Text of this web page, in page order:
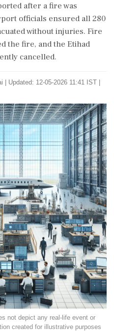
after a fire was
officials ensured all 280
without injuries. Fire
the fire, and the Etihad
cancelled.
Updated: 12-05-2026 11:41 IST |
not depict any real-life event or
created for illustrative purposes